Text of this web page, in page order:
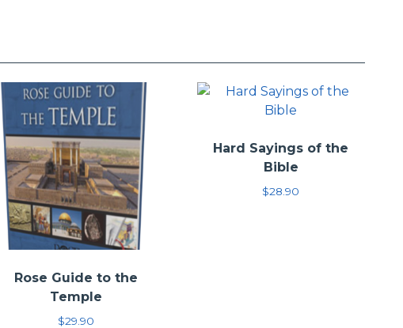
Rose Guide to the
Temple
$29.90
Hard Sayings of the
Bible
$28.90